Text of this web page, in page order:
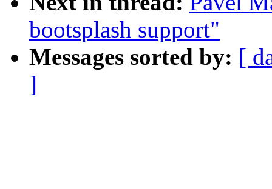
bootsplash support"
Messages sorted by: [
]